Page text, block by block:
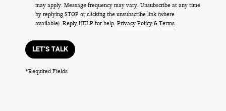
may apply. Message frequency may vary. Unsubscribe at any time
by replying STOP or clicking the unsubscribe link (where
available). Reply HELP for help. Privacy Policy & Terms.
LET'S TALK
*Required Fields